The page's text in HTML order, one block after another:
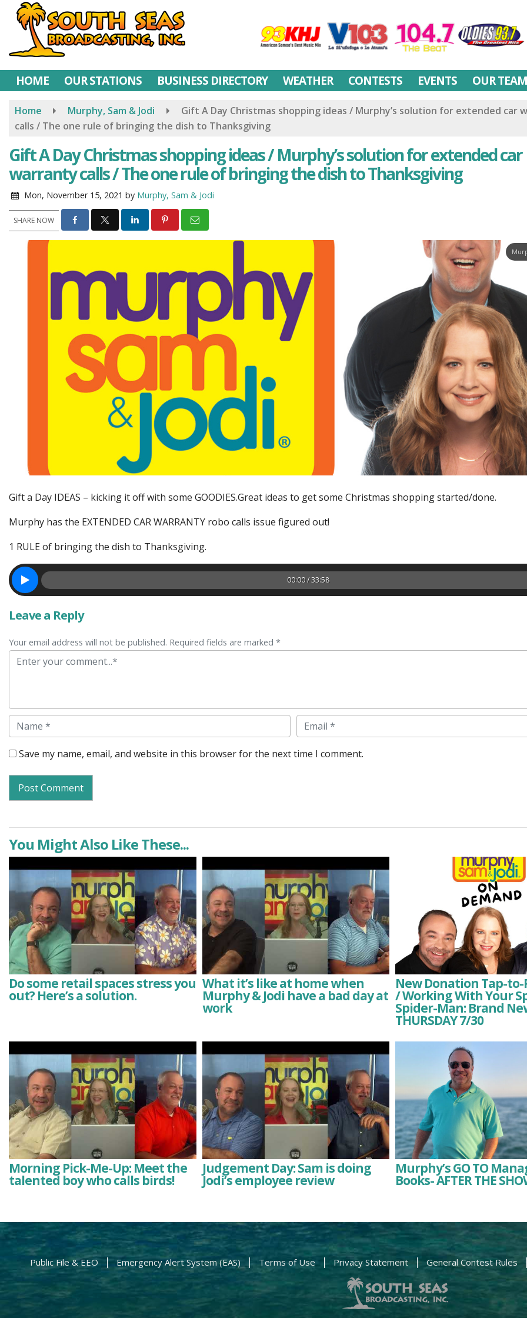
Skip
content
HOME OUR STATIONS BUSINESS DIRECTORY WEATHER CONTESTS EVENTS OUR TEAM
Home Murphy, Sam & Jodi
Gift A Day Christmas shopping ideas / Murphy’s solution for extended car
calls / The one rule of bringing the dish to Thanksgiving
Gift A Day Christmas shopping ideas / Murphy’s solution for extended car
warranty calls / The one rule of bringing the dish to Thanksgiving
Mon, November 15, 2021 by Murphy, Sam & Jodi
SHARE NOW
Gift a Day IDEAS – kicking it off with some GOODIES.Great ideas to get some Christmas shopping started/done.
Murphy has the EXTENDED CAR WARRANTY robo calls issue figured out!
1 RULE of bringing the dish to Thanksgiving.
00:00 / 33:58
Leave a Reply
Your email address will not be published. Required fields are marked *
Comment
Name Email
Save my name, email, and website in this browser for the next time I comment.
You Might Also Like These...
Do some retail spaces stress you
out? Here’s a solution.
What it’s like at home when
Murphy & Jodi have a bad day at
work
New Donation Tap-to-
/ Working With Your
Spider-Man: Brand
THURSDAY 7/30
Morning Pick-Me-Up: Meet the
talented boy who calls birds!
Judgement Day: Sam is doing
Jodi’s employee review
Murphy’s GO TO
Books- AFTER THE
Public File & EEO Emergency Alert System (EAS) Terms of Use Privacy Statement General Contest Rules